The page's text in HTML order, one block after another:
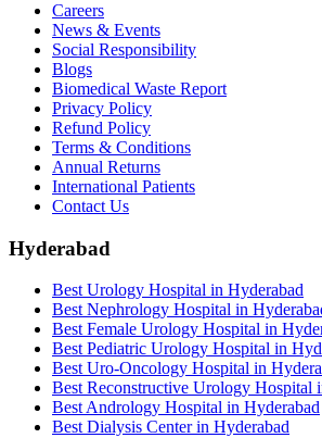
Careers
News & Events
Social Responsibility
Blogs
Biomedical Waste Report
Privacy Policy
Refund Policy
Terms & Conditions
Annual Returns
International Patients
Contact Us
Hyderabad
Best Urology Hospital in Hyderabad
Best Nephrology Hospital in
Best Female Urology Hospital in
Best Pediatric Urology Hospital in
Best Uro-Oncology Hospital in
Best Reconstructive Urology Hospital
Best Andrology Hospital in Hyderabad
Best Dialysis Center in Hyderabad